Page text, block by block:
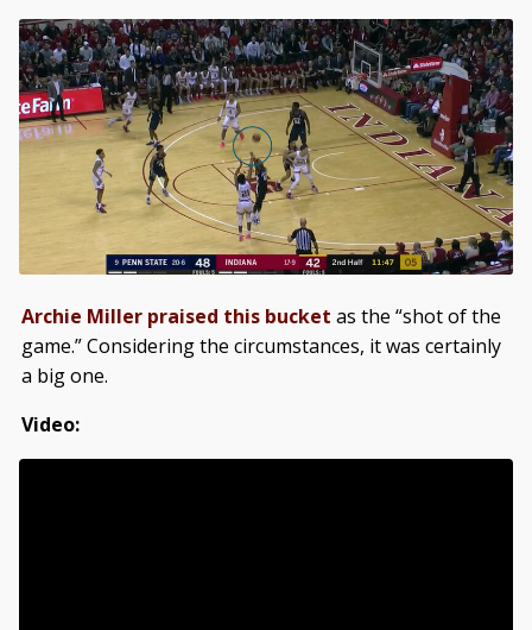
Archie Miller praised this bucket as the “shot of the
game.” Considering the circumstances, it was certainly
a big one.
Video: